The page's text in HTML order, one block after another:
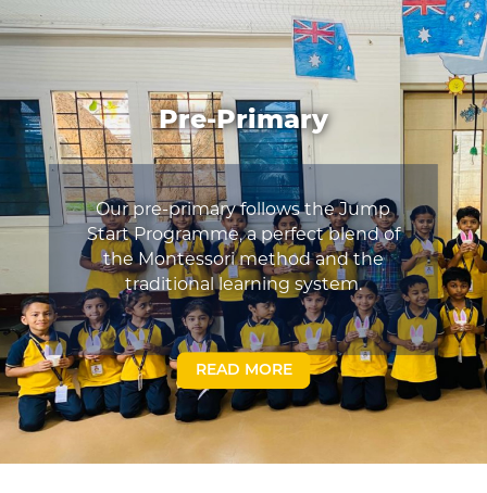
Pre-Primary
Our pre-primary follows the Jump
Start Programme, a perfect blend of
the Montessori method and the
traditional learning system.
READ MORE